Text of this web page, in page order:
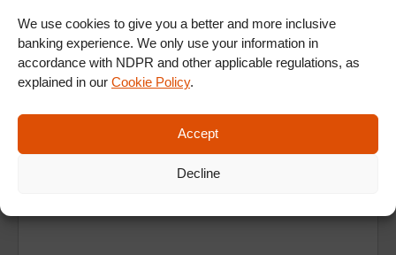
We use cookies to give you a better and more inclusive
banking experience. We only use your information in
accordance with NDPR and other applicable regulations, as
explained in our Cookie Policy.
Accept
Decline